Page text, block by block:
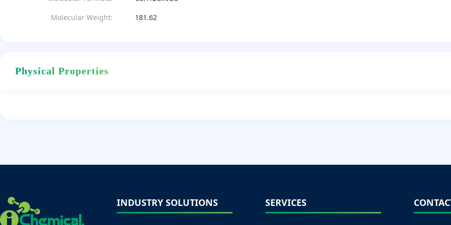
Molecular Weight:
181.62
Physical Properties
INDUSTRY SOLUTIONS SERVICES